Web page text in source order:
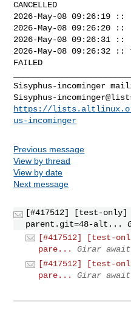
CANCELLED
2026-May-08 09:26:19 ::
2026-May-08 09:26:20
2026-May-08 09:26:31 ::
2026-May-08 09:26:32
FAILED
Sisyphus-
https://
us-incominger
Previous message
View by thread
View by date
Next message
[#417512] [test-only]
parent.git=48-alt...
[#417512] [test-
pare...
Girar
[#417512] [test-
pare...
Girar